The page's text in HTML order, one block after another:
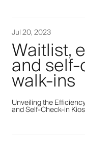
Jul 20, 2023
Waitlist,
and
walk-ins
Unveiling the
and Self-Check-in